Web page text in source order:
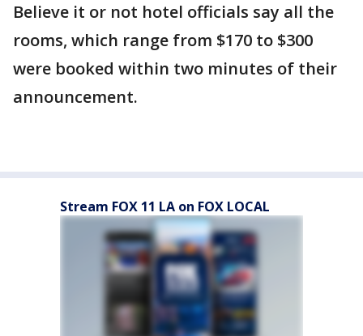
Believe it or not hotel officials say all the
rooms, which range from $170 to $300
were booked within two minutes of their
announcement.
Stream FOX 11 LA on FOX LOCAL